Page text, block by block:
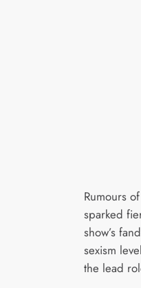
Rumours
sparked
show’s
sexism
the lead